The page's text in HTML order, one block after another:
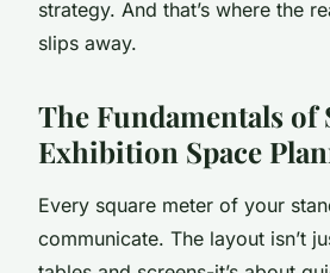
strategy. And that’s where the
slips away.
The Fundamentals of
Exhibition Space
Every square meter of your
communicate. The layout isn’t